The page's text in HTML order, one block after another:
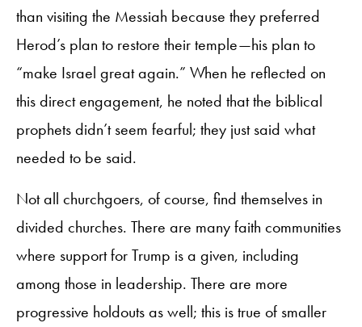
than visiting the Messiah because they preferred
Herod’s plan to restore their temple—his plan to
“make Israel great again.” When he reflected on
this direct engagement, he noted that the biblical
prophets didn’t seem fearful; they just said what
needed to be said.
Not all churchgoers, of course, find themselves in
divided churches. There are many faith communities
where support for Trump is a given, including
among those in leadership. There are more
progressive holdouts as well; this is true of smaller